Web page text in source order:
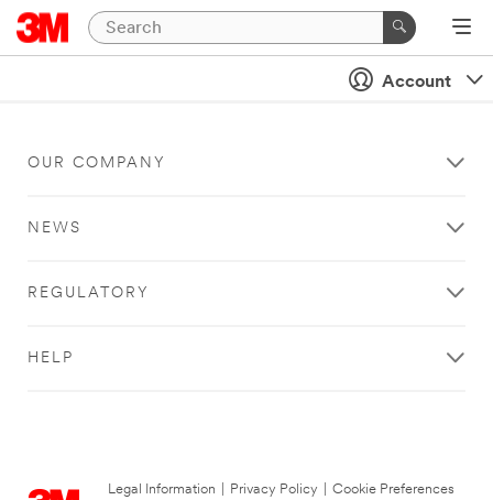
Account
OUR COMPANY
NEWS
REGULATORY
HELP
Legal Information Privacy Policy
Cookie Preferences